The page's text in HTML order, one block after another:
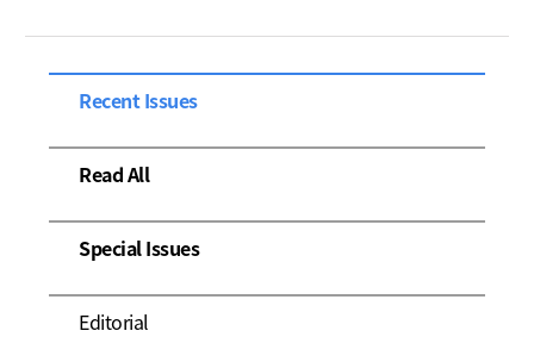
Recent Issues
Read All
Special Issues
Editorial